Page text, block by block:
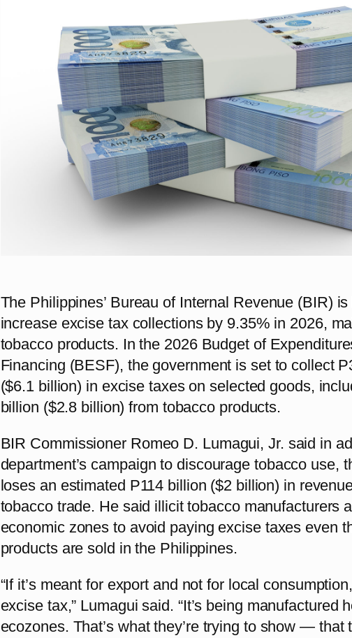
The Philippines’ Bureau of Internal Revenue (BIR)
increase excise tax collections by 9.35% in 2026,
tobacco products. In the 2026 Budget of
Financing (BESF), the government is set to collect
($6.1 billion) in excise taxes on selected goods,
billion ($2.8 billion) from tobacco products.
BIR Commissioner Romeo D. Lumagui, Jr. said in
department’s campaign to discourage tobacco use,
loses an estimated P114 billion ($2 billion) in
tobacco trade. He said illicit tobacco manufacturers
economic zones to avoid paying excise taxes even
products are sold in the Philippines.
“If it’s meant for export and not for local
excise tax,” Lumagui said. “It’s being manufactured
ecozones. That’s what they’re trying to show — that